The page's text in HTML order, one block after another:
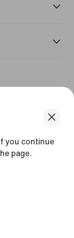
you continue
page.